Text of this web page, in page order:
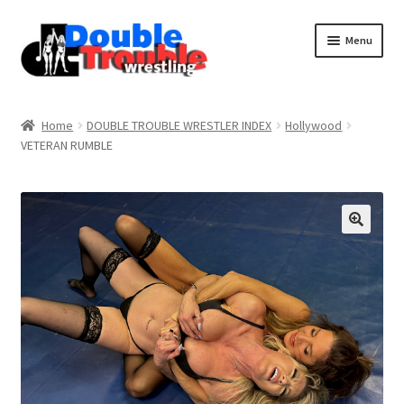
Menu
Assistance with mobile devices
Home DOUBLE TROUBLE WRESTLER INDEX
Hollywood
VETERAN RUMBLE